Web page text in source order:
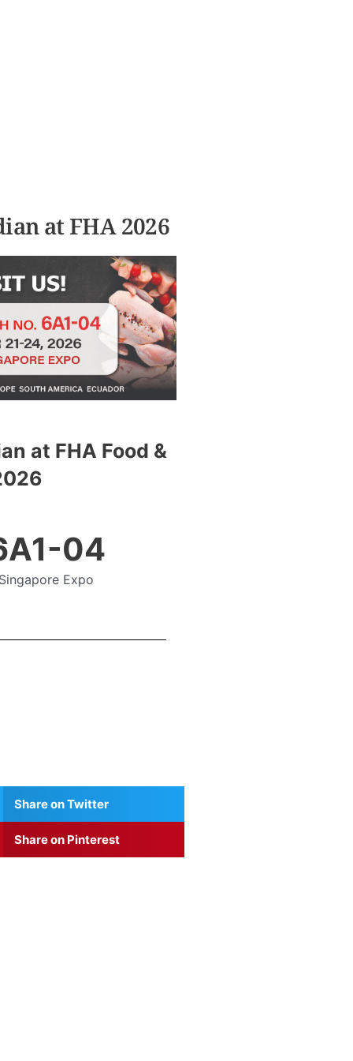
at FHA 2026
at FHA Food &
04
Singapore Expo
Share on Twitter
Share on Pinterest